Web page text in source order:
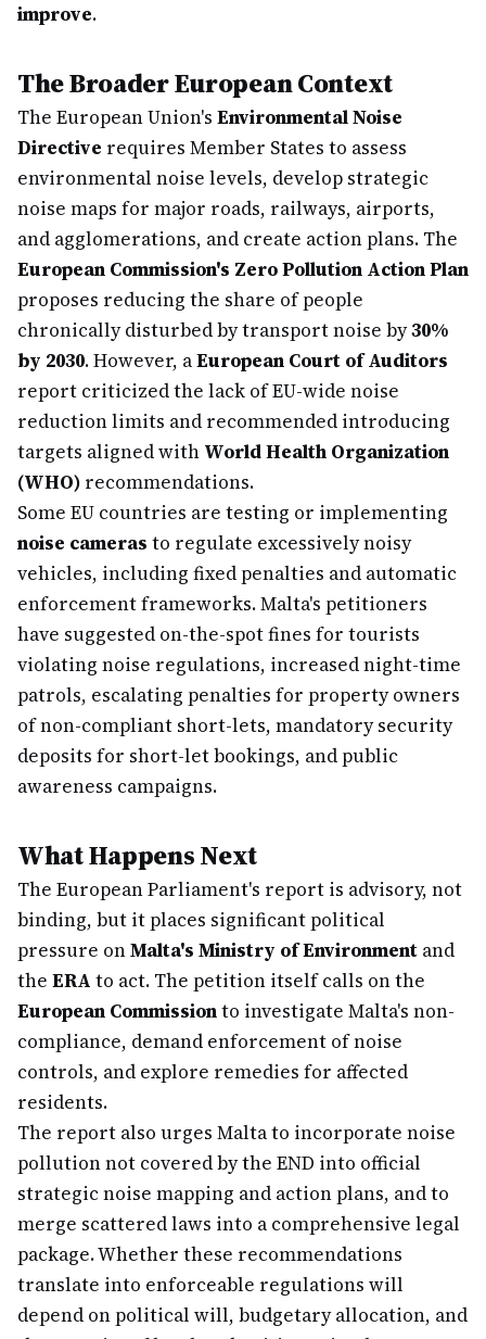
improve.
The Broader European Context
The European Union's Environmental Noise
Directive requires Member States to assess
environmental noise levels, develop strategic
noise maps for major roads, railways, airports,
and agglomerations, and create action plans. The
European Commission's Zero Pollution Action Plan
proposes reducing the share of people
chronically disturbed by transport noise by30%
by 2030. However, aEuropean Court of Auditors
report criticized the lack of EU-wide noise
reduction limits and recommended introducing
targets aligned with World Health Organization
(WHO) recommendations.
Some EU countries are testing or implementing
noise cameras to regulate excessively noisy
vehicles, including fixed penalties and automatic
enforcement frameworks. Malta's petitioners
have suggested on-the-spot fines for tourists
violating noise regulations, increased night-time
patrols, escalating penalties for property owners
of non-compliant short-lets, mandatory security
deposits for short-let bookings, and public
awareness campaigns.
What Happens Next
The European Parliament's report is advisory, not
binding, but it places significant political
pressure onMalta's Ministry of Environment and
the ERA to act. The petition itself calls on the
European Commissionto investigate Malta's non-
compliance, demand enforcement of noise
controls, and explore remedies for affected
residents.
The report also urges Malta to incorporate noise
pollution not covered by the END into official
strategic noise mapping and action plans, and to
merge scattered laws into a comprehensive legal
package. Whether these recommendations
translate into enforceable regulations will
depend on political will, budgetary allocation, and